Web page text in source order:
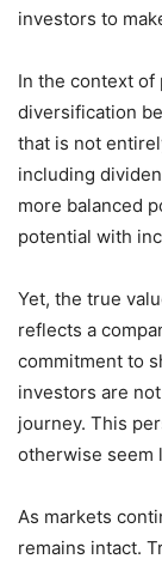
investors to
In the context
diversification
that is not
including
more balanced
potential with
Yet, the true
reflects a
commitment to
investors are
journey. This
otherwise seem
As markets
remains intact.